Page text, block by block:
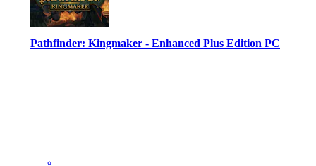
Pathfinder: Kingmaker - Enhanced Plus Edition PC